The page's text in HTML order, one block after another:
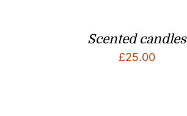
Scented candles
£25.00